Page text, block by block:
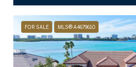
FOR SALE MLS® A4679610